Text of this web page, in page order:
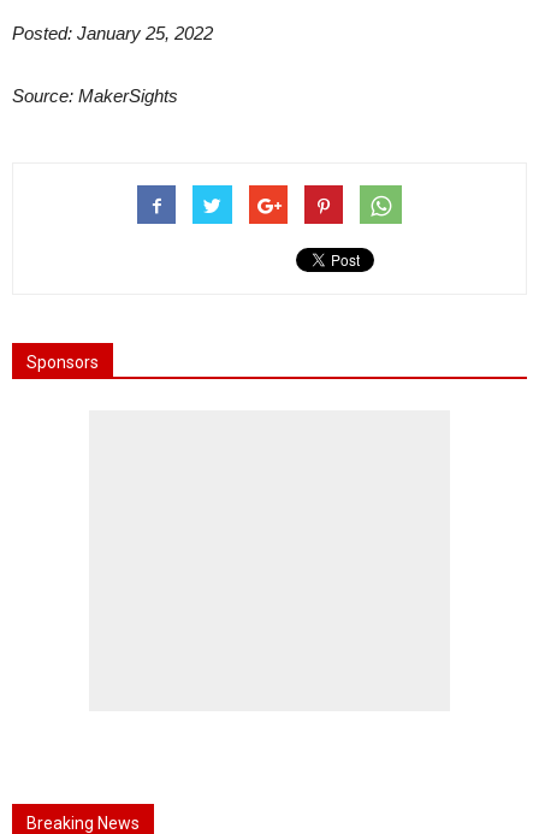
Posted: January 25, 2022
Source: MakerSights
Sponsors
Breaking News